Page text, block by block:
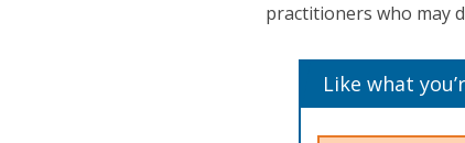
practitioners who may
Like what